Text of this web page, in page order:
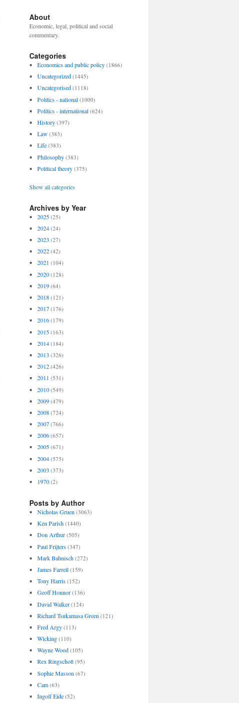
About
Economic, legal, political and social
commentary.
Categories
Economics and public policy (1866)
Uncategorized (1445)
Uncategorised (1118)
Politics - national (1000)
Politics - international (624)
History (397)
Law (383)
Life (383)
Philosophy (383)
Political theory (375)
Show all categories
Archives by Year
2025 (25)
2024 (24)
2023 (27)
2022 (42)
2021 (104)
2020 (128)
2019 (64)
2018 (121)
2017 (176)
2016 (179)
2015 (163)
2014 (184)
2013 (326)
2012 (426)
2011 (531)
2010 (549)
2009 (479)
2008 (724)
2007 (766)
2006 (657)
2005 (671)
2004 (575)
2003 (373)
1970 (2)
Posts by Author
Nicholas Gruen (3063)
Ken Parish (1440)
Don Arthur (505)
Paul Frijters (347)
Mark Bahnisch (272)
James Farrell (159)
Tony Harris (152)
Geoff Honnor (136)
David Walker (124)
Richard Tsukamasa Green (121)
Fred Argy (113)
Wicking (110)
Wayne Wood (105)
Rex Ringschott (95)
Sophie Masson (67)
Cam (63)
Ingolf Eide (52)